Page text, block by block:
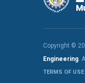
Copyright ©
Engineering.
TERMS OF USE